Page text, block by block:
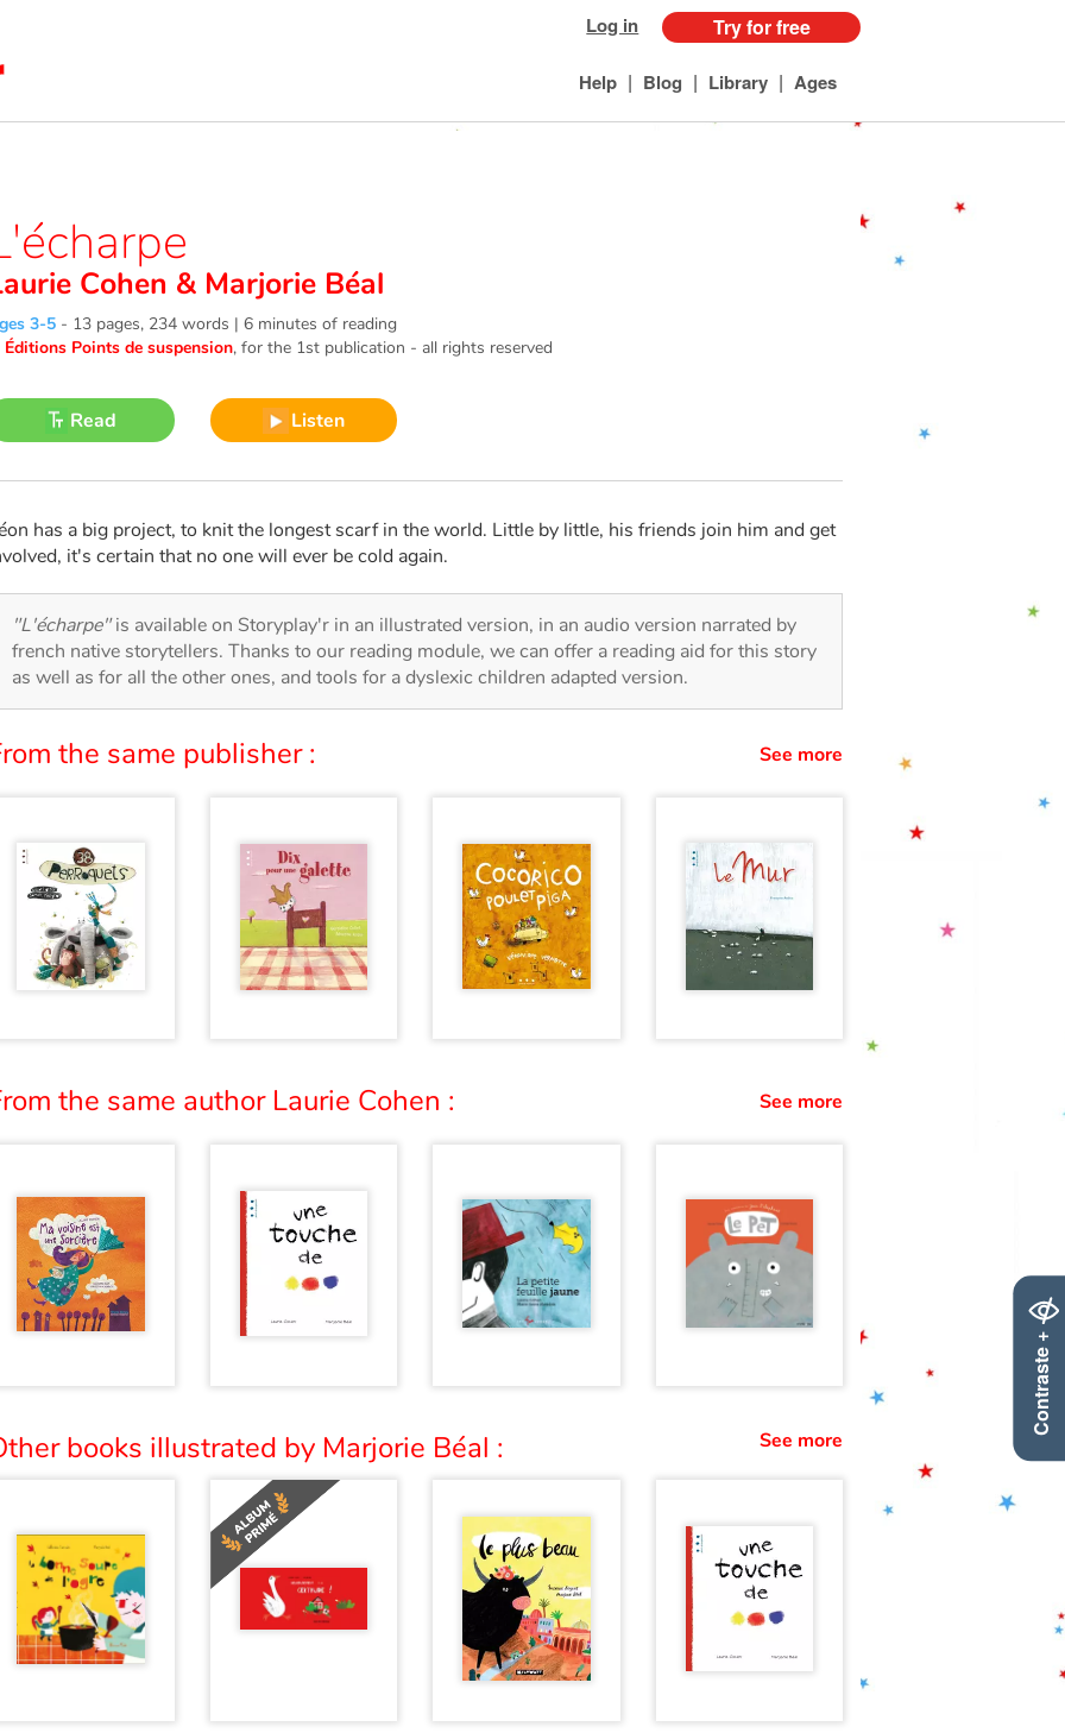
Contraste +
Log in Try for free
Help | Blog | Library | Ages
Cohen & Marjorie Béal
3-5 - 13 pages, 234 words | 6 minutes of reading
Éditions Points de suspension, for the 1st publication - all rights reserved
Read Listen
has a big project, to knit the longest scarf in the world. Little by little, his friends join him and get
it's certain that no one will ever be cold again.
"L'écharpe"is available on Storyplay'r in an illustrated version, in an audio version narrated by
french native storytellers. Thanks to our reading module, we can offer a reading aid for this story
as well as for all the other ones, and tools for a dyslexic children adapted version.
the same publisher : See more
the same author Laurie Cohen : See more
books illustrated by Marjorie Béal : See more